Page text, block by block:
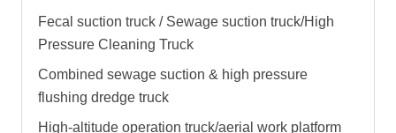
Fecal suction truck / Sewage suction truck/High
Pressure Cleaning Truck
Combined sewage suction & high pressure
flushing dredge truck
High-altitude operation truck/aerial work platform